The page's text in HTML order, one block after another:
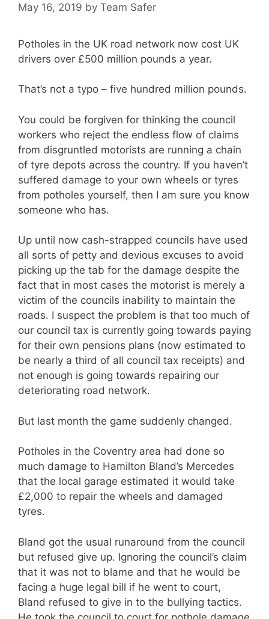
May 16, 2019 by Team Safer
Potholes in the UK road network now cost UK
drivers over £500 million pounds a year.
That’s not a typo – five hundred million pounds.
You could be forgiven for thinking the council
workers who reject the endless flow of claims
from disgruntled motorists are running a chain
of tyre depots across the country. If you haven’t
suffered damage to your own wheels or tyres
from potholes yourself, then I am sure you know
someone who has.
Up until now cash-strapped councils have used
all sorts of petty and devious excuses to avoid
picking up the tab for the damage despite the
fact that in most cases the motorist is merely a
victim of the councils inability to maintain the
roads. I suspect the problem is that too much of
our council tax is currently going towards paying
for their own pensions plans (now estimated to
be nearly a third of all council tax receipts) and
not enough is going towards repairing our
deteriorating road network.
But last month the game suddenly changed.
Potholes in the Coventry area had done so
much damage to Hamilton Bland’s Mercedes
that the local garage estimated it would take
£2,000 to repair the wheels and damaged
tyres.
Bland got the usual runaround from the council
but refused give up. Ignoring the council’s claim
that it was not to blame and that he would be
facing a huge legal bill if he went to court,
Bland refused to give in to the bullying tactics.